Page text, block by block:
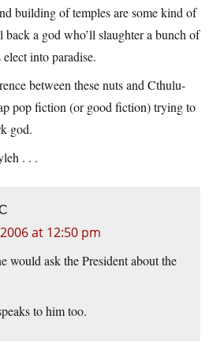
building of temples are some kind of
a god who’ll slaughter a bunch of
into paradise.
between these nuts and Cthulu-
pop fiction (or good fiction) trying to
god.
. . .
at 12:50 pm
would ask the President about the
to him too.